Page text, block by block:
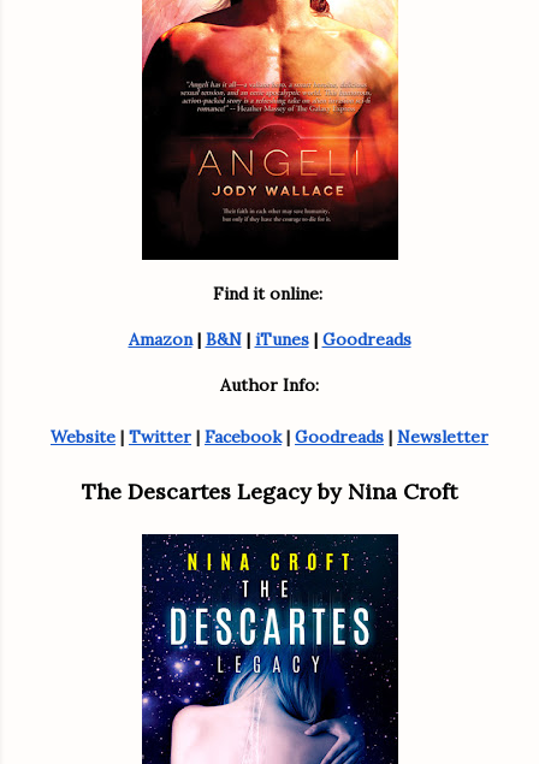
Find it online:
Amazon | B&N | iTunes | Goodreads
Author Info:
Website | Twitter | Facebook | Goodreads | Newsletter
The Descartes Legacy by Nina Croft